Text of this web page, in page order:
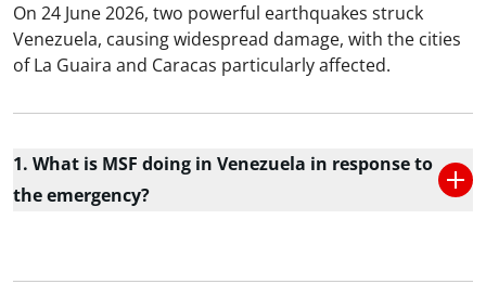
On 24 June 2026, two powerful earthquakes struck
Venezuela, causing widespread damage, with the cities
of La Guaira and Caracas particularly affected.
1. What is MSF doing in Venezuela in response to
the emergency?